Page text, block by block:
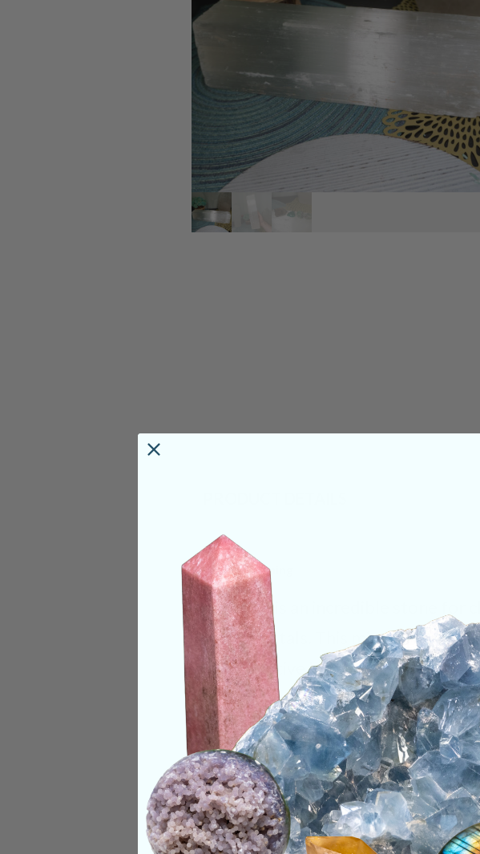
Deep Meaning
Selenite is an incredible stone for
your crystals. This mineral carries
any negative blockages. Place
charge, cleanse, and purify the
Categories:Raw Crystals
CRYSTALS IN THIS PRODUCT